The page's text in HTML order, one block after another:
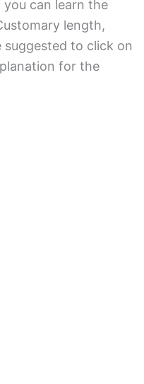
you can learn the
length,
suggested to click on
for the